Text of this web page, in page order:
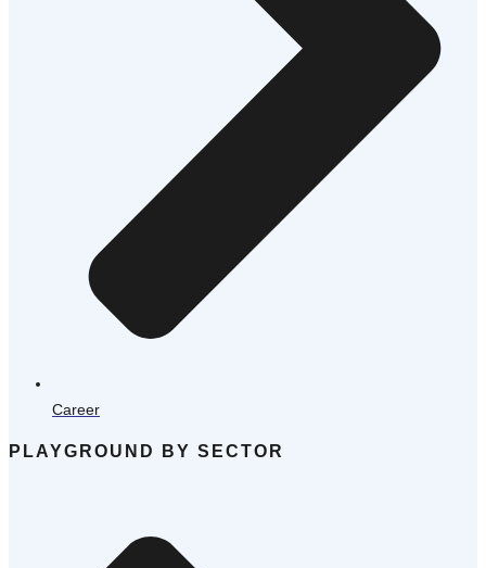
Career
PLAYGROUND BY SECTOR